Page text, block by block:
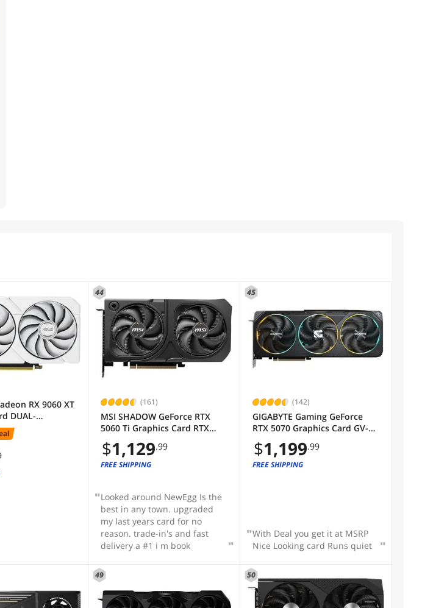
RX 9060 XT
DUAL-
WHITE
44
(161)
MSI SHADOW GeForce RTX
5060 Ti Graphics Card RTX
5060 Ti 16G SHADOW 2X OC
PLUS
$1,129.99
FREE SHIPPING
Looked around NewEgg Is the
best in any town. upgraded
my last years card for no
reason. trade-in's and fast
delivery a #1 i m book
45
(142)
GIGABYTE Gaming GeForce
RTX 5070 Graphics Card GV-
N5070GAMING OC-12GD
$1,199.99
FREE SHIPPING
With Deal you get it at MSRP
Nice Looking card Runs quiet
49 50